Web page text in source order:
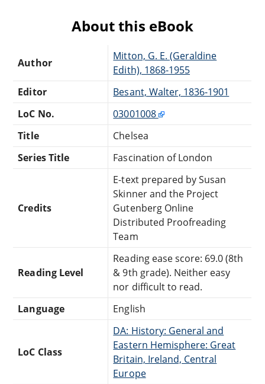
About this eBook
Author
Mitton, G. E. (Geraldine
Edith), 1868-1955
Editor
Besant, Walter, 1836-1901
LoC No.
03001008
Title
Chelsea
Series Title
Fascination of London
Credits
E-text prepared by Susan
Skinner and the Project
Gutenberg Online
Distributed Proofreading
Team
Reading Level
Reading ease score: 69.0 (8th
& 9th grade). Neither easy
nor difficult to read.
Language
English
LoC Class
DA: History: General and
Eastern Hemisphere: Great
Britain, Ireland, Central
Europe